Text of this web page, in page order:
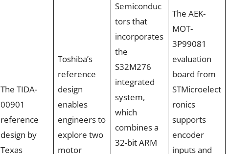
The TIDA-
00901
reference
design by
Texas
Toshiba’s
reference
design
enables
engineers to
explore two
motor
Semiconduc
tors that
incorporates
the
S32M276
integrated
system,
which
combines a
32-bit ARM
The AEK-
MOT-
3P99081
evaluation
board from
STMicroelect
ronics
supports
encoder
inputs and